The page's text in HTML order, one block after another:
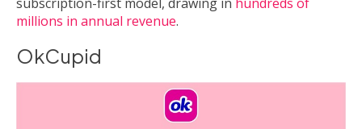
millions in annual revenue.
OkCupid